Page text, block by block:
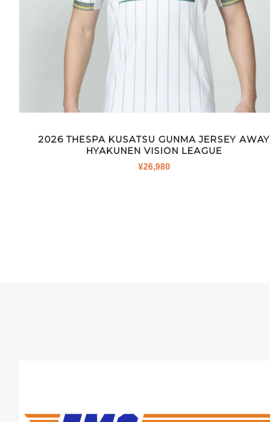
2026 THESPA KUSATSU GUNMA JERSEY AWAY
HYAKUNEN VISION LEAGUE
¥26,980